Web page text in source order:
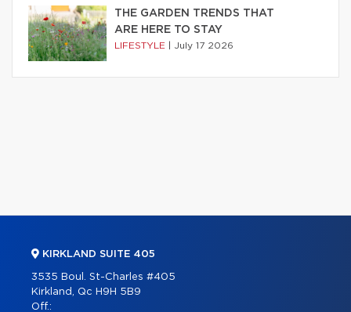
THE GARDEN TRENDS THAT
ARE HERE TO STAY
LIFESTYLE July 17 2026
KIRKLAND SUITE 405
3535 Boul. St-Charles #405
Kirkland, Qc H9H 5B9
Off.: